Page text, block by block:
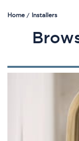
Home Installers